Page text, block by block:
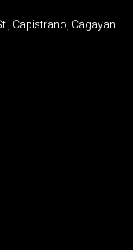
Capistrano, Cagayan